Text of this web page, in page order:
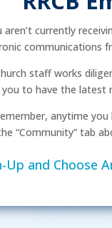
aren’t currently
communications
staff works
to have the latest
anytime
“Community” tab
Up and Choose